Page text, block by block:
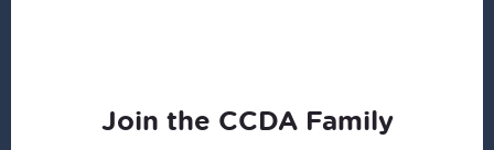
Join the CCDA Family